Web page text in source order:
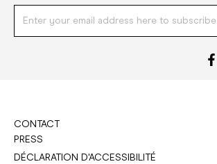
CONTACT
PRESS
DÉCLARATION D'ACCESSIBILITÉ